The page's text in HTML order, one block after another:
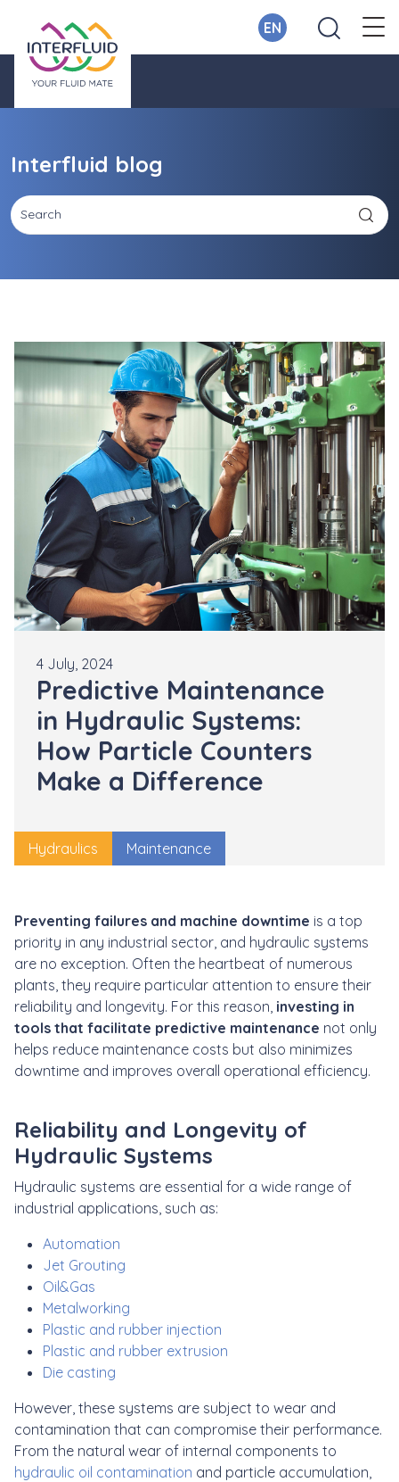
EN
Interfluid blog
4 July, 2024
Predictive Maintenance
in Hydraulic Systems:
How Particle Counters
Make a Difference
Hydraulics Maintenance
Preventing failures and machine downtime is a top
priority in any industrial sector, and hydraulic systems
are no exception. Often the heartbeat of numerous
plants, they require particular attention to ensure their
reliability and longevity. For this reason, investing in
tools that facilitate predictive maintenance not only
helps reduce maintenance costs but also minimizes
downtime and improves overall operational efficiency.
Reliability and Longevity of
Hydraulic Systems
Hydraulic systems are essential for a wide range of
industrial applications, such as:
Automation
Jet Grouting
Oil&Gas
Metalworking
Plastic and rubber injection
Plastic and rubber extrusion
Die casting
However, these systems are subject to wear and
contamination that can compromise their performance.
From the natural wear of internal components to
hydraulic oil contamination and particle accumulation,